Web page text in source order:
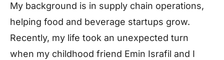
My background is in supply chain operations,
helping food and beverage startups grow.
Recently, my life took an unexpected turn
when my childhood friend Emin Israfil and I